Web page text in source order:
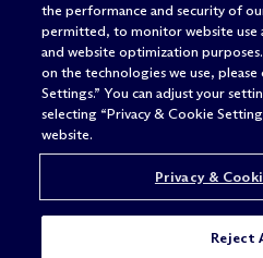
the performance and security of
permitted, to monitor website use
and website optimization
on the technologies we use,
Settings.” You can adjust your
selecting “Privacy & Cookie
website.
Privacy &
Reject